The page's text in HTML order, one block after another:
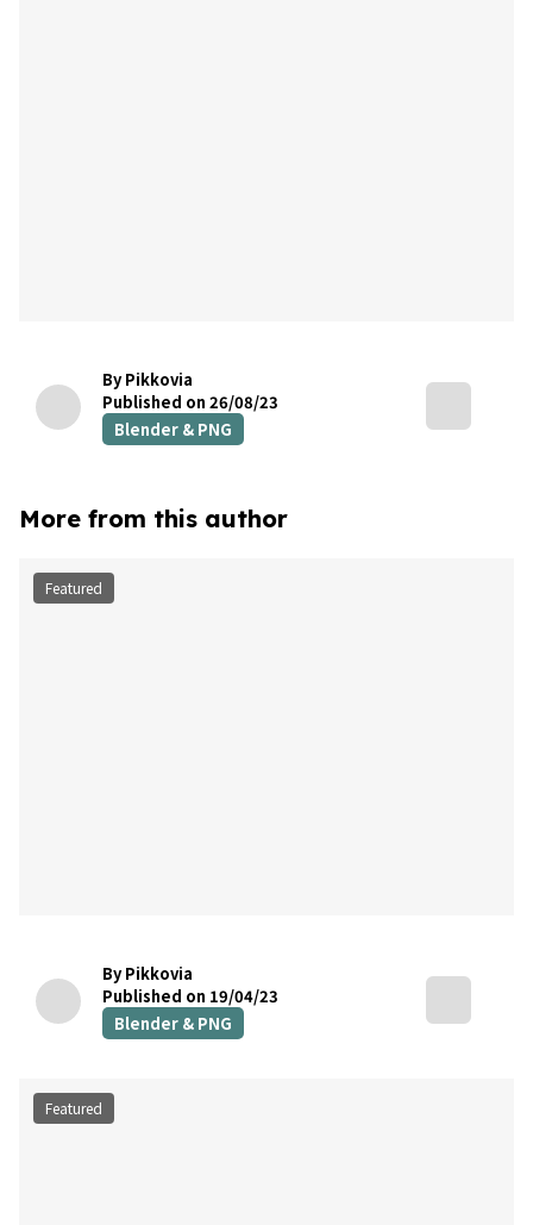
By Pikkovia
Published on 26/08/23
Blender & PNG
More from this author
Featured
By Pikkovia
Published on 19/04/23
Blender & PNG
Featured